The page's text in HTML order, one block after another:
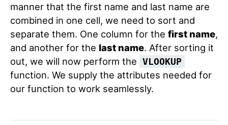
manner that the first name and last name are
combined in one cell, we need to sort and
separate them. One column for the first name,
and another for the last name. After sorting it
out, we will now perform the VLOOKUP
function. We supply the attributes needed for
our function to work seamlessly.